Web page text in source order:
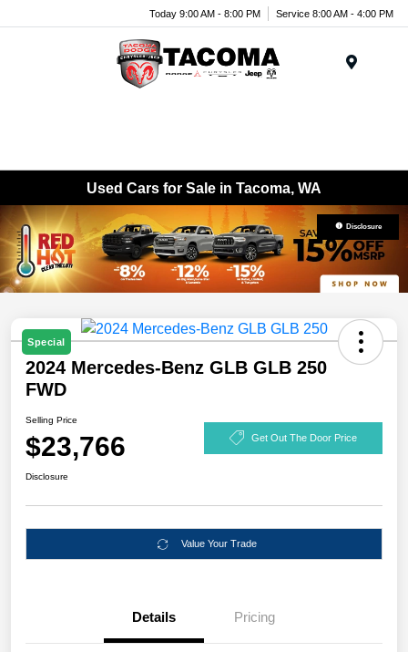
Today 9:00 AM - 8:00 PM Service 8:00 AM - 4:00 PM
Used Cars for Sale in Tacoma, WA
Disclosure
Special
2024 Mercedes-Benz GLB GLB 250
FWD
Selling Price
$23,766 Get Out The Door Price
Disclosure
Value Your Trade
Details Pricing